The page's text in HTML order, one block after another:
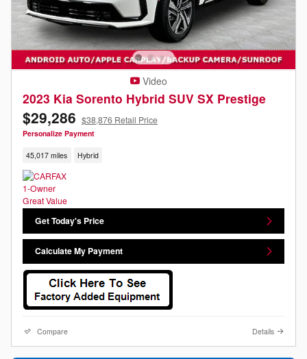
Video
2023 Kia Sorento Hybrid SUV SX Prestige
$29,286 $38,876 Retail Price
Personalize Payment
45,017 miles Hybrid
Get Today's Price
Calculate My Payment
Compare Details